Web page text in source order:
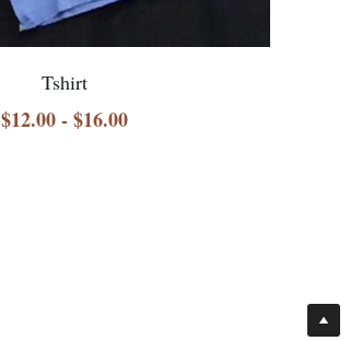
Tshirt
$12.00 - $16.00